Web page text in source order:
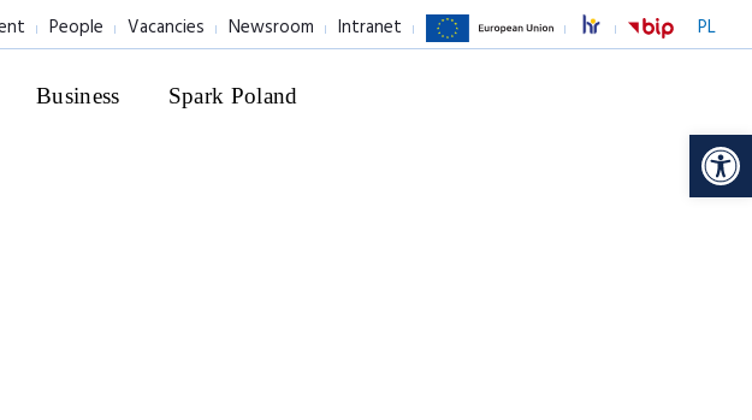
PL
People Vacancies Newsroom Intranet
Business Spark Poland